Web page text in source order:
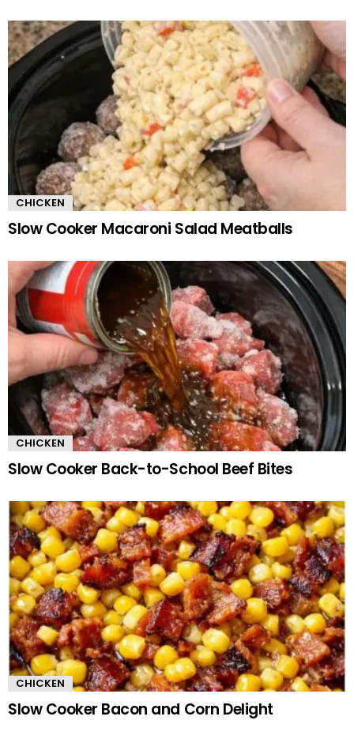
CHICKEN
Slow Cooker Macaroni Salad Meatballs
CHICKEN
Slow Cooker Back-to-School Beef Bites
CHICKEN
Slow Cooker Bacon and Corn Delight